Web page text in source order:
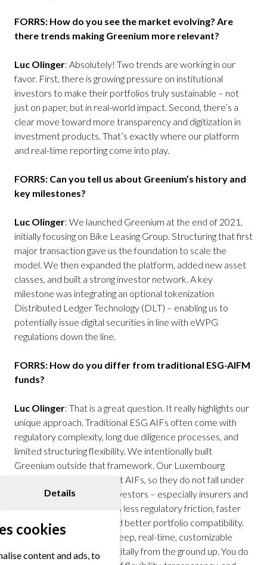
Details
cookies
content and ads, to
FORRS: How do you see the market evolving? Are
there trends making Greenium more relevant?
Luc Olinger: Absolutely! Two trends are working in our
favor. First, there is growing pressure on institutional
investors to make their portfolios truly sustainable – not
just on paper, but in real-world impact. Second, there’s a
clear move toward more transparency and digitization in
investment products. That’s exactly where our platform
and real-time reporting come into play.
FORRS: Can you tell us about Greenium’s history and
key milestones?
Luc Olinger: We launched Greenium at the end of 2021,
initially focusing on Bike Leasing Group. Structuring that first
major transaction gave us the foundation to scale the
model. We then expanded the platform, added new asset
classes, and built a strong investor network. A key
milestone was integrating an optional tokenization
Distributed Ledger Technology (DLT) – enabling us to
potentially issue digital securities in line with eWPG
regulations down the line.
FORRS: How do you differ from traditional ESG-AIFM
funds?
Luc Olinger: That is a great question. It really highlights our
unique approach. Traditional ESG AIFs often come with
regulatory complexity, long due diligence processes, and
limited structuring flexibility. We intentionally built
Greenium outside that framework. Our Luxembourg
securitization funds are not AIFs, so they do not fall under
the AIFMD regime. For investors – especially insurers and
pension funds – this means less regulatory friction, faster
investment processes, and better portfolio compatibility.
Plus, our platform offers deep, real-time, customizable
reporting. And we think digitally from the ground up. You do